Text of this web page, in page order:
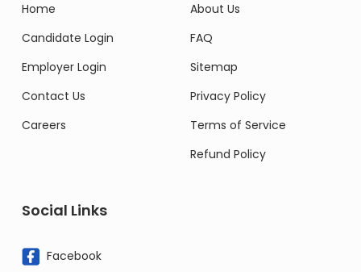
Home
Candidate Login
Employer Login
Contact Us
Careers
About Us
FAQ
Sitemap
Privacy Policy
Terms of Service
Refund Policy
Social Links
Facebook